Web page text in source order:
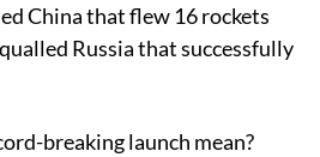
China that flew 16 rockets
Russia that successfully
breaking launch mean?